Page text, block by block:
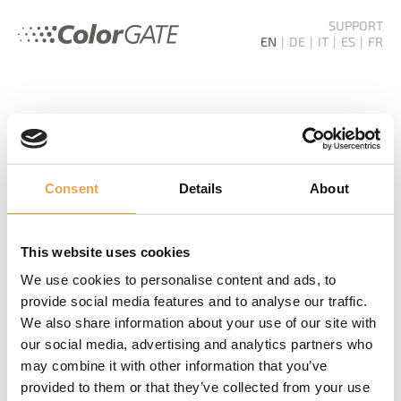
Consent Details About
This website uses cookies
We use cookies to personalise content and ads, to
provide social media features and to analyse our traffic.
We also share information about your use of our site with
our social media, advertising and analytics partners who
may combine it with other information that you’ve
provided to them or that they’ve collected from your use
SUPPORT
EN
DE IT ES FR
HOME
products, events and future trends.
SUBSCRIBE NEWSLETTER
ADDITIONAL LINKS